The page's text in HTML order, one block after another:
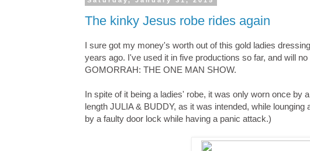
The kinky Jesus robe rides again
I sure got my money's worth out of this gold ladies
years ago. I've used it in five productions so far, and will
GOMORRAH: THE ONE MAN SHOW.
In spite of it being a ladies' robe, it was only worn once by
length JULIA & BUDDY, as it was intended, while
by a faulty door lock while having a panic attack.)